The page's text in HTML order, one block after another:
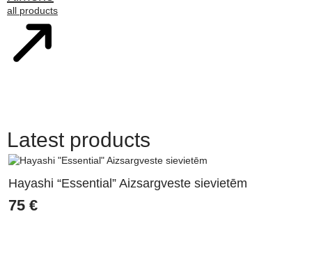
all products
Latest products
Hayashi “Essential” Aizsargveste sievietēm
75 €